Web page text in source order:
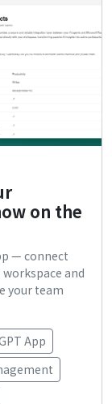
on the
— connect
and
your team
App